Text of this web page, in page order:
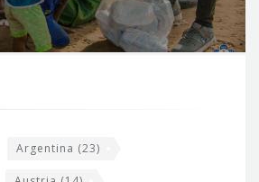
Argentina (23)